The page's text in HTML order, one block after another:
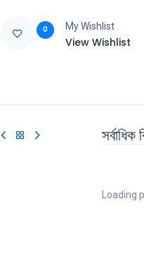
0 My Wishlist
View Wishlist
Loading